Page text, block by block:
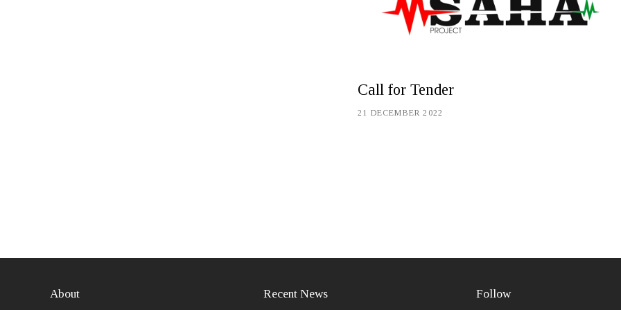
Call for Tender
21 DECEMBER 2022
About Recent News Follow